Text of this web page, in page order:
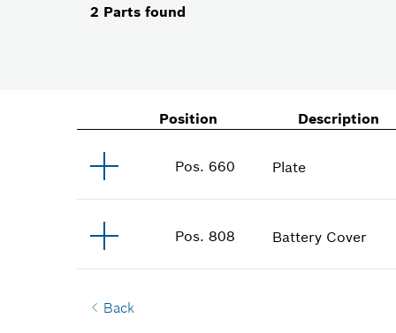
2 Parts found
Position Description
Pos. 660 Plate
Pos. 808 Battery Cover
Back